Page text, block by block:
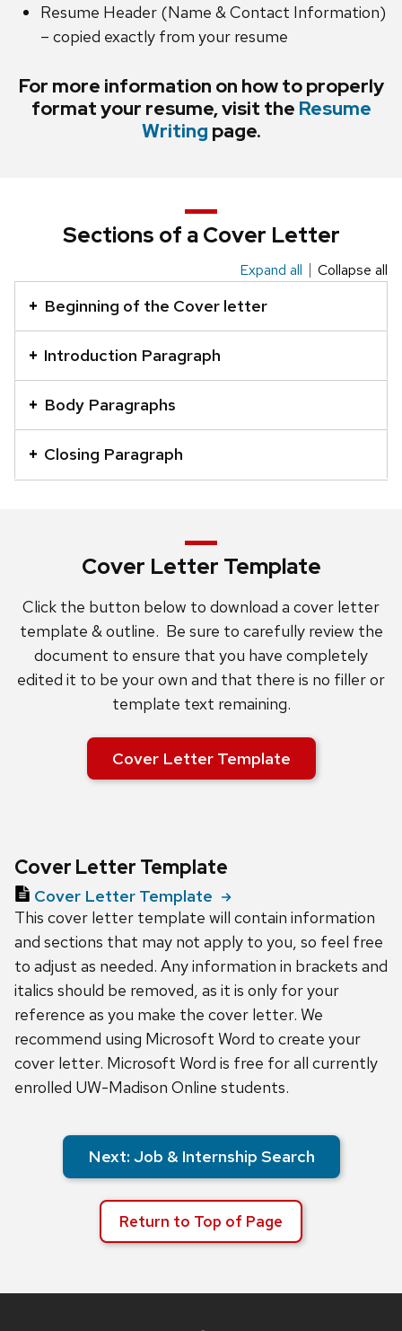
Resume Header (Name & Contact Information)
– copied exactly from your resume
For more information on how to properly
format your resume, visit the Resume
Writing page.
Sections of a Cover Letter
accordion
with
series
related
content
panels.
Expand all Collapse all
Beginning of the Cover letter
Introduction Paragraph
Body Paragraphs
Closing Paragraph
Cover Letter Template
Click the button below to download a cover letter
template & outline. Be sure to carefully review the
document to ensure that you have completely
edited it to be your own and that there is no filler or
template text remaining.
Cover Letter Template
Cover Letter Template
Cover Letter Template
This cover letter template will contain information
and sections that may not apply to you, so feel free
to adjust as needed. Any information in brackets and
italics should be removed, as it is only for your
reference as you make the cover letter. We
recommend using Microsoft Word to create your
cover letter. Microsoft Word is free for all currently
enrolled UW-Madison Online students.
Next: Job & Internship Search
Return to Top of Page